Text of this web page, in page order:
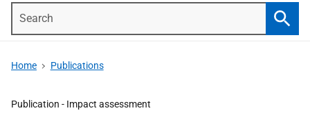
Home Publications
Publication - Impact assessment